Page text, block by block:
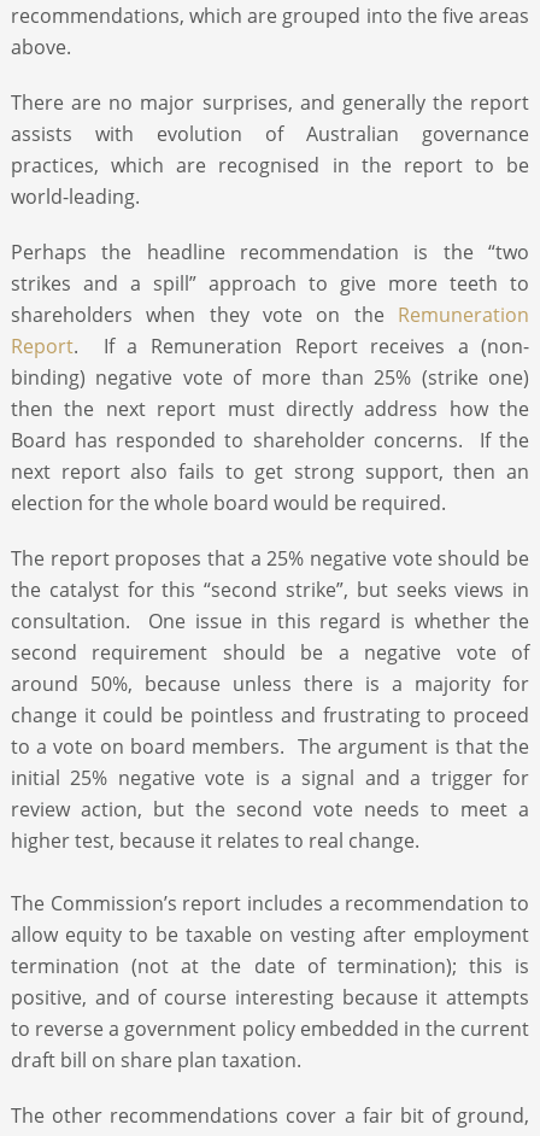
recommendations, which are grouped into the five areas
above.
There are no major surprises, and generally the report
assists with evolution of Australian governance
practices, which are recognised in the report to be
world-leading.
Perhaps the headline recommendation is the “two
strikes and a spill” approach to give more teeth to
shareholders when they vote on the Remuneration
Report. If a Remuneration Report receives a (non-
binding) negative vote of more than 25% (strike one)
then the next report must directly address how the
Board has responded to shareholder concerns. If the
next report also fails to get strong support, then an
election for the whole board would be required.
The report proposes that a 25% negative vote should be
the catalyst for this “second strike”, but seeks views in
consultation. One issue in this regard is whether the
second requirement should be a negative vote of
around 50%, because unless there is a majority for
change it could be pointless and frustrating to proceed
to a vote on board members. The argument is that the
initial 25% negative vote is a signal and a trigger for
review action, but the second vote needs to meet a
higher test, because it relates to real change.
The Commission’s report includes a recommendation to
allow equity to be taxable on vesting after employment
termination (not at the date of termination); this is
positive, and of course interesting because it attempts
to reverse a government policy embedded in the current
draft bill on share plan taxation.
The other recommendations cover a fair bit of ground,